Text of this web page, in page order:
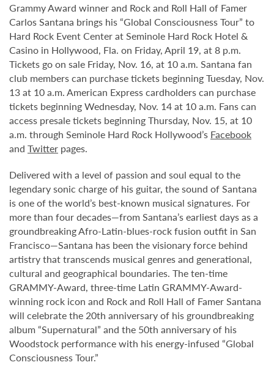
Grammy Award winner and Rock and Roll Hall of Famer
Carlos Santana brings his “Global Consciousness Tour” to
Hard Rock Event Center at Seminole Hard Rock Hotel &
Casino in Hollywood, Fla. on Friday, April 19, at 8 p.m.
Tickets go on sale Friday, Nov. 16, at 10 a.m. Santana fan
club members can purchase tickets beginning Tuesday, Nov.
13 at 10 a.m. American Express cardholders can purchase
tickets beginning Wednesday, Nov. 14 at 10 a.m. Fans can
access presale tickets beginning Thursday, Nov. 15, at 10
a.m. through Seminole Hard Rock Hollywood’s Facebook
and Twitter pages.
Delivered with a level of passion and soul equal to the
legendary sonic charge of his guitar, the sound of Santana
is one of the world’s best-known musical signatures. For
more than four decades—from Santana’s earliest days as a
groundbreaking Afro-Latin-blues-rock fusion outfit in San
Francisco—Santana has been the visionary force behind
artistry that transcends musical genres and generational,
cultural and geographical boundaries. The ten-time
GRAMMY-Award, three-time Latin GRAMMY-Award-
winning rock icon and Rock and Roll Hall of Famer Santana
will celebrate the 20th anniversary of his groundbreaking
album “Supernatural” and the 50th anniversary of his
Woodstock performance with his energy-infused “Global
Consciousness Tour.”